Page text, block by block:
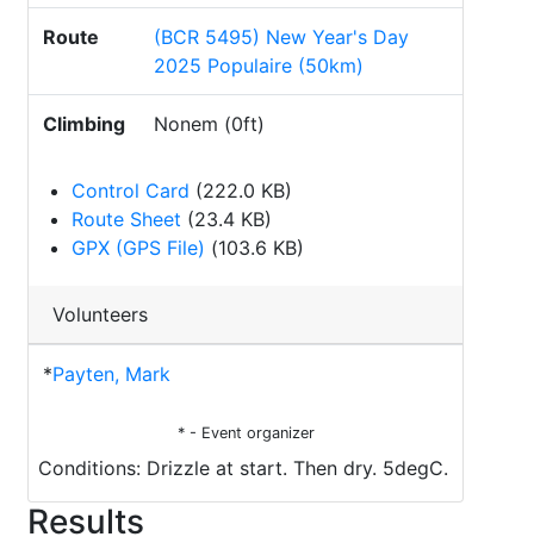
Route
(BCR 5495) New Year's Day
2025 Populaire (50km)
Climbing Nonem (0ft)
Control Card (222.0 KB)
Route Sheet (23.4 KB)
GPX (GPS File) (103.6 KB)
Volunteers
*Payten, Mark
* - Event organizer
Conditions: Drizzle at start. Then dry. 5degC.
Results